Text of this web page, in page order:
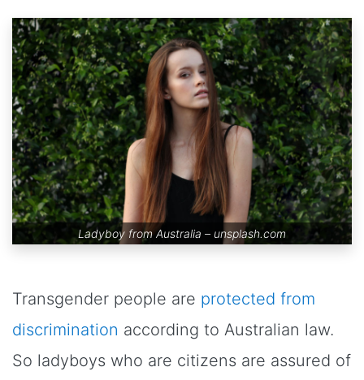
Ladyboy from Australia – unsplash.com
Transgender people are protected from
discrimination according to Australian law.
So ladyboys who are citizens are assured of